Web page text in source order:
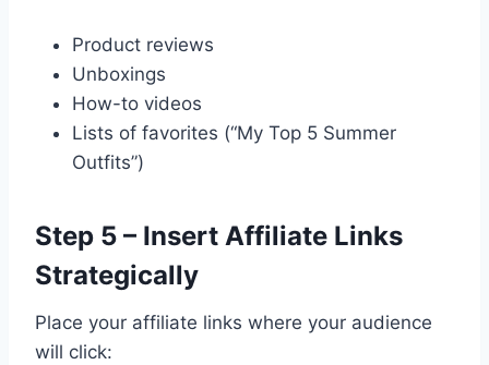
Product reviews
Unboxings
How-to videos
Lists of favorites (“My Top 5 Summer
Outfits”)
Step 5 – Insert Affiliate Links
Strategically
Place your affiliate links where your audience
will click: